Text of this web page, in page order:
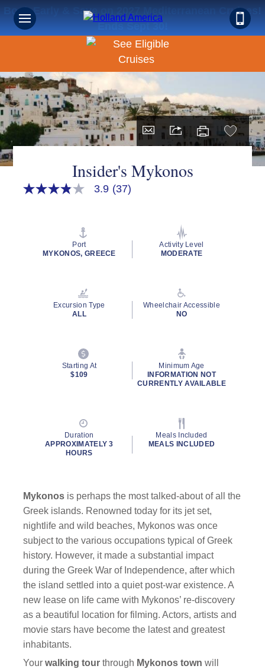
Book Early & Save on 2027 Mediterranean Cruises!
Ends Sept 30!
Insider's Mykonos
3.9
rating
3.9 (37)
Port
MYKONOS, GREECE
Activity Level
MODERATE
Excursion Type
ALL
Wheelchair Accessible
NO
Starting At
$109
Minimum Age
INFORMATION NOT
CURRENTLY AVAILABLE
Duration
APPROXIMATELY 3
HOURS
Meals Included
MEALS INCLUDED
Mykonos is perhaps the most talked-about of all the
Greek islands. Renowned today for its jet set,
nightlife and wild beaches, Mykonos was once
subject to the various occupations typical of Greek
history. However, it made a substantial impact
during the Greek War of Independence, after which
the island settled into a quiet post-war existence. A
new lease on life came with Mykonos’ re-discovery
as a beautiful location for filming. Actors, artists and
movie stars have become the latest and greatest
inhabitants.
Yourwalking tour through Mykonos townwill